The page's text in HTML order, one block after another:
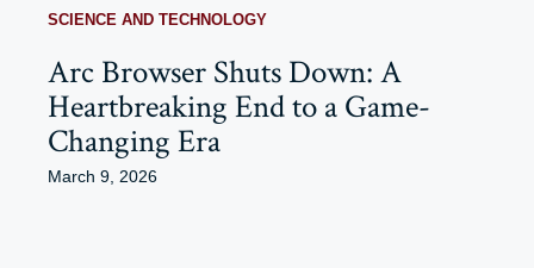
SCIENCE AND TECHNOLOGY
Arc Browser Shuts Down: A
Heartbreaking End to a Game-
Changing Era
March 9, 2026